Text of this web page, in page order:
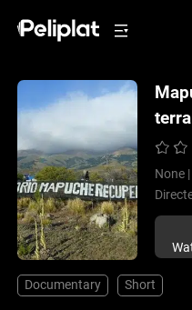
terra
None |
Documentary Short